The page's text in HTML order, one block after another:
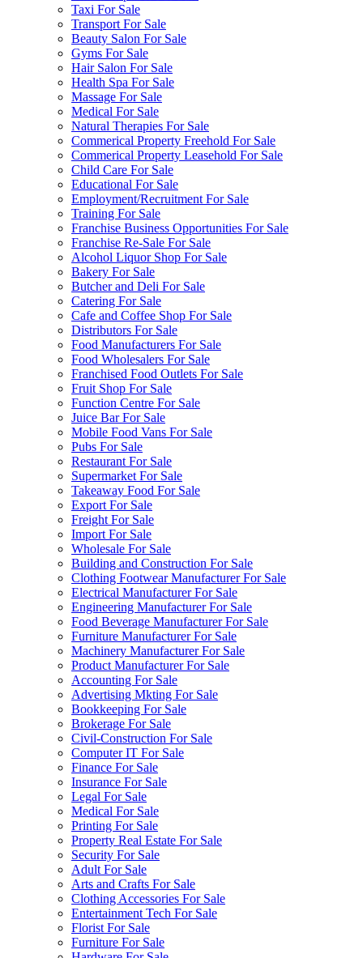
Taxi For Sale
Transport For Sale
Beauty Salon For Sale
Gyms For Sale
Hair Salon For Sale
Health Spa For Sale
Massage For Sale
Medical For Sale
Natural Therapies For Sale
Commerical Property Freehold For Sale
Commerical Property Leasehold For Sale
Child Care For Sale
Educational For Sale
Employment/Recruitment For Sale
Training For Sale
Franchise Business Opportunities For Sale
Franchise Re-Sale For Sale
Alcohol Liquor Shop For Sale
Bakery For Sale
Butcher and Deli For Sale
Catering For Sale
Cafe and Coffee Shop For Sale
Distributors For Sale
Food Manufacturers For Sale
Food Wholesalers For Sale
Franchised Food Outlets For Sale
Fruit Shop For Sale
Function Centre For Sale
Juice Bar For Sale
Mobile Food Vans For Sale
Pubs For Sale
Restaurant For Sale
Supermarket For Sale
Takeaway Food For Sale
Export For Sale
Freight For Sale
Import For Sale
Wholesale For Sale
Building and Construction For Sale
Clothing Footwear Manufacturer For Sale
Electrical Manufacturer For Sale
Engineering Manufacturer For Sale
Food Beverage Manufacturer For Sale
Furniture Manufacturer For Sale
Machinery Manufacturer For Sale
Product Manufacturer For Sale
Accounting For Sale
Advertising Mkting For Sale
Bookkeeping For Sale
Brokerage For Sale
Civil-Construction For Sale
Computer IT For Sale
Finance For Sale
Insurance For Sale
Legal For Sale
Medical For Sale
Printing For Sale
Property Real Estate For Sale
Security For Sale
Adult For Sale
Arts and Crafts For Sale
Clothing Accessories For Sale
Entertainment Tech For Sale
Florist For Sale
Furniture For Sale